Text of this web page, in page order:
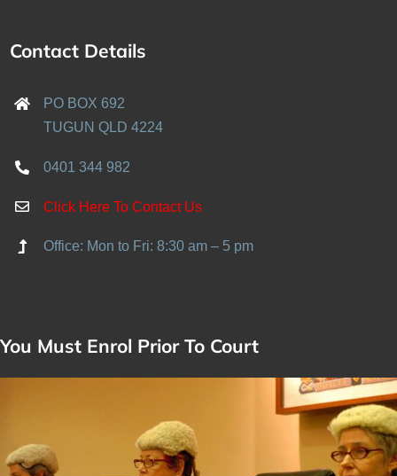
Contact Details
PO BOX 692
TUGUN QLD 4224
0401 344 982
Click Here To Contact Us
Office: Mon to Fri: 8:30 am – 5 pm
You Must Enrol Prior To Court